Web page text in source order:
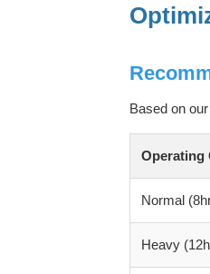
Based on
Operating
Normal
Heavy